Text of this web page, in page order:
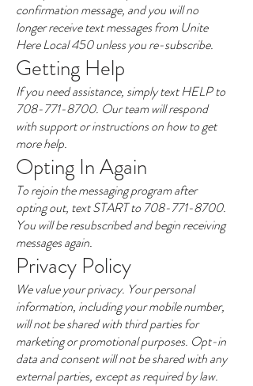
confirmation message, and you will no
longer receive text messages from Unite
Here Local 450 unless you re-subscribe.
Getting Help
If you need assistance, simply text HELP to
708-771-8700. Our team will respond
with support or instructions on how to get
more help.
Opting In Again
To rejoin the messaging program after
opting out, text START to 708-771-8700.
You will be resubscribed and begin receiving
messages again.
Privacy Policy
We value your privacy. Your personal
information, including your mobile number,
will not be shared with third parties for
marketing or promotional purposes. Opt-in
data and consent will not be shared with any
external parties, except as required by law.